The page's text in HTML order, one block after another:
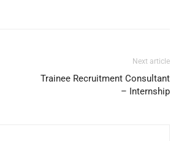
Next article
Trainee Recruitment Consultant
– Internship